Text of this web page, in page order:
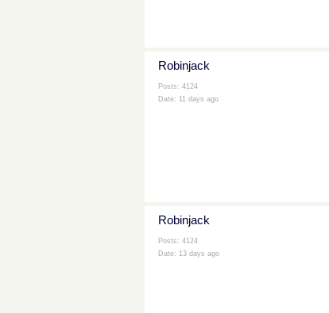
Robinjack
Posts: 4124
Date: 11 days ago
Robinjack
Posts: 4124
Date: 13 days ago